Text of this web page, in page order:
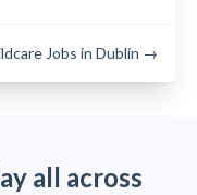
Jobs in Dublin →
all across